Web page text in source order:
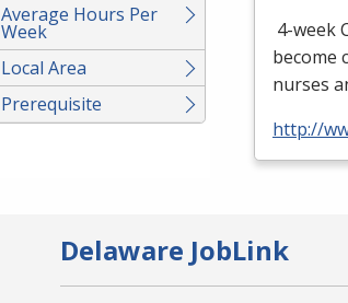
Average Hours Per
Week
Local Area
Prerequisite
4-week
become
nurses
http://
Delaware JobLink